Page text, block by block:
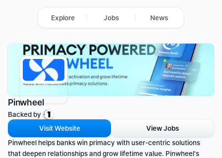
Pinwheel
Backed by
Visit Website
View Jobs
Pinwheel helps banks win primacy with user-centric solutions
that deepen relationships and grow lifetime value. Pinwheel's
Explore Jobs News